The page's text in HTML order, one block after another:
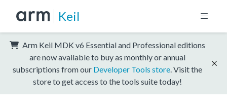
Keil
Arm Keil MDK v6 Essential and Professional editions
are now available to buy as monthly or annual
subscriptions from our Developer Tools store . Visit the
store to get access to the tools suite today!